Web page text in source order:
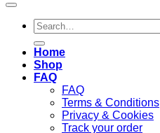
Search
for:
Home
Shop
FAQ
FAQ
Terms & Conditions
Privacy & Cookies
Track your order